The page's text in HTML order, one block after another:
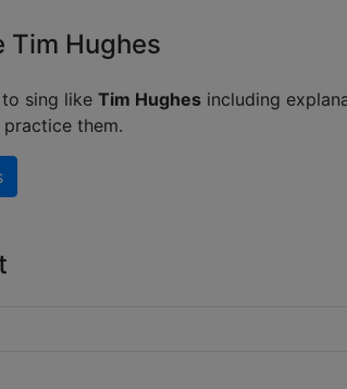
Tim Hughes
sing like Tim Hughes including
them.